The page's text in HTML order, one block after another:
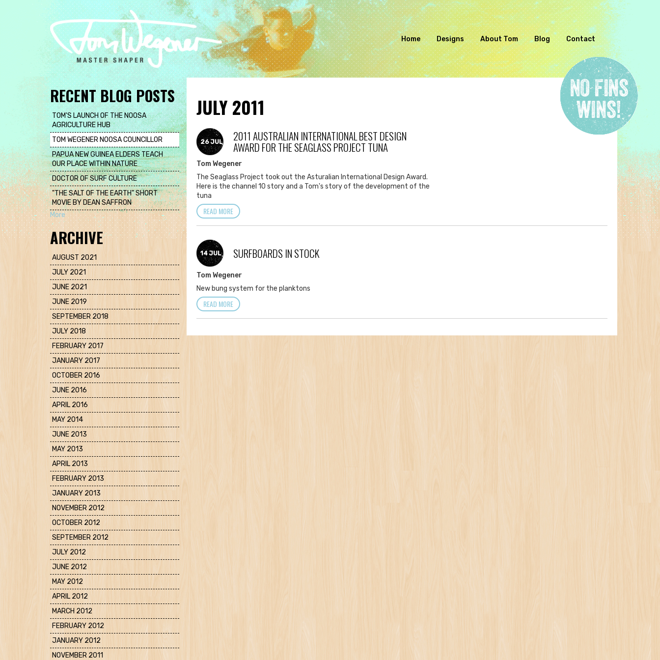
Home Designs About Tom Blog Contact
RECENT BLOG POSTS
TOM'S LAUNCH OF THE NOOSA
AGRICULTURE HUB
TOM WEGENER NOOSA COUNCILLOR
PAPUA NEW GUINEA ELDERS TEACH
OUR PLACE WITHIN NATURE
DOCTOR OF SURF CULTURE
"THE SALT OF THE EARTH" SHORT
MOVIE BY DEAN SAFFRON
More
ARCHIVE
AUGUST 2021
JULY 2021
JUNE 2021
JUNE 2019
SEPTEMBER 2018
JULY 2018
FEBRUARY 2017
JANUARY 2017
OCTOBER 2016
JUNE 2016
APRIL 2016
MAY 2014
JUNE 2013
MAY 2013
APRIL 2013
FEBRUARY 2013
JANUARY 2013
NOVEMBER 2012
OCTOBER 2012
SEPTEMBER 2012
JULY 2012
JUNE 2012
MAY 2012
APRIL 2012
MARCH 2012
FEBRUARY 2012
JANUARY 2012
NOVEMBER 2011
JULY 2011
26 JUL 2011 AUSTRALIAN INTERNATIONAL BEST DESIGN
AWARD FOR THE SEAGLASS PROJECT TUNA
Tom Wegener
The Seaglass Project took out the Asturalian International Design Award.
Here is the channel 10 story and a Tom's story of the development of the
tuna
READ MORE
14 JUL SURFBOARDS IN STOCK
Tom Wegener
New bung system for the planktons
READ MORE